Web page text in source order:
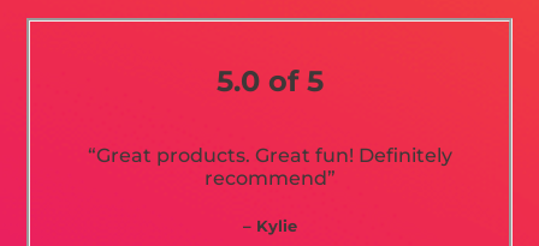
5.0 of 5
“Great products. Great fun! Definitely
recommend”
– Kylie